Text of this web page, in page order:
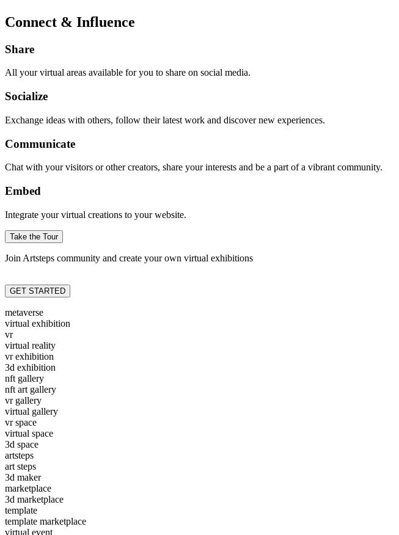
Connect & Influence
Share
All your virtual areas available for you to share on social media.
Socialize
Exchange ideas with others, follow their latest work and discover new experiences.
Communicate
Chat with your visitors or other creators, share your interests and be a part of a vibrant community.
Embed
Integrate your virtual creations to your website.
Take the Tour
Join Artsteps community and create your own virtual exhibitions
GET STARTED
metaverse
virtual exhibition
vr
virtual reality
vr exhibition
3d exhibition
nft gallery
nft art gallery
vr gallery
virtual gallery
vr space
virtual space
3d space
artsteps
art steps
3d maker
marketplace
3d marketplace
template
template marketplace
virtual event